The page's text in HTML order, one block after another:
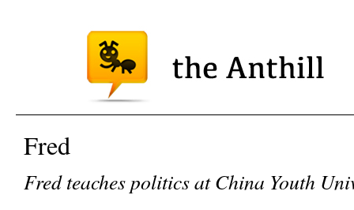
Fred
Fred teaches politics at China Youth